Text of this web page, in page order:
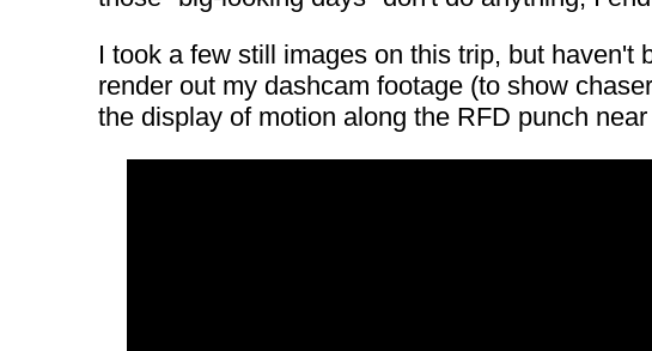
I took a few still images on this trip, but
render out my dashcam footage (to show
the display of motion along the RFD punch